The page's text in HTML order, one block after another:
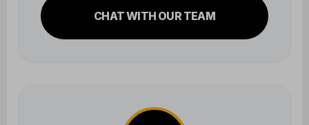
CHAT WITH OUR TEAM